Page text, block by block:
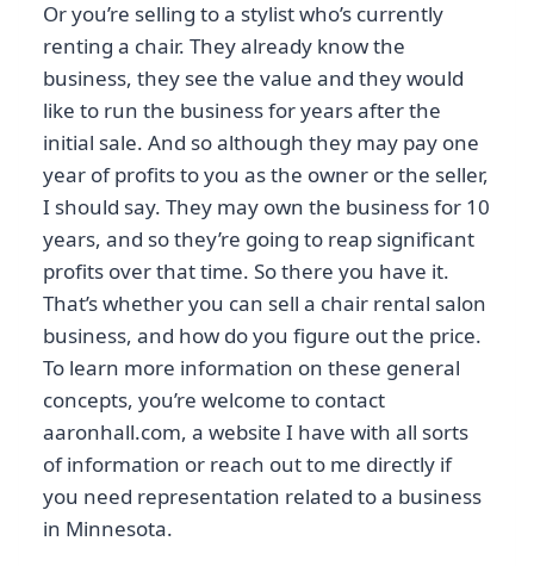
Or you’re selling to a stylist who’s currently
renting a chair. They already know the
business, they see the value and they would
like to run the business for years after the
initial sale. And so although they may pay one
year of profits to you as the owner or the seller,
I should say. They may own the business for 10
years, and so they’re going to reap significant
profits over that time. So there you have it.
That’s whether you can sell a chair rental salon
business, and how do you figure out the price.
To learn more information on these general
concepts, you’re welcome to contact
aaronhall.com, a website I have with all sorts
of information or reach out to me directly if
you need representation related to a business
in Minnesota.